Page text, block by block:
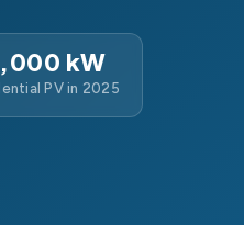
kW
PV in 2025